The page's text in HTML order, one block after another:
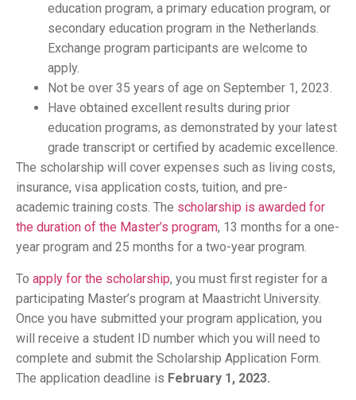
education program, a primary education program, or
secondary education program in the Netherlands.
Exchange program participants are welcome to
apply.
Not be over 35 years of age on September 1, 2023.
Have obtained excellent results during prior
education programs, as demonstrated by your latest
grade transcript or certified by academic excellence.
The scholarship will cover expenses such as living costs,
insurance, visa application costs, tuition, and pre-
academic training costs. The scholarship is awarded for
the duration of the Master’s program, 13 months for a one-
year program and 25 months for a two-year program.
To apply for the scholarship, you must first register for a
participating Master’s program at Maastricht University.
Once you have submitted your program application, you
will receive a student ID number which you will need to
complete and submit the Scholarship Application Form.
The application deadline is February 1, 2023.